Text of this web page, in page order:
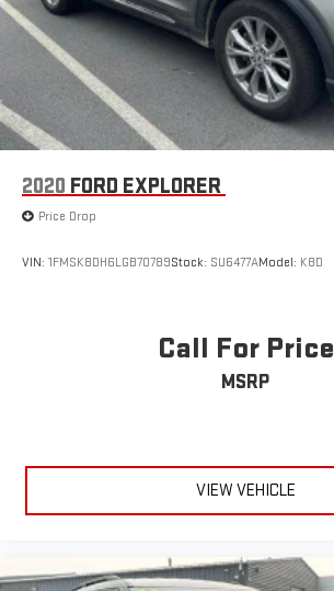
2020 FORD EXPLORER
Price Drop
VIN: 1FMSK8DH6LGB70789Stock: SU6477AModel: K8D
Call For Price
MSRP
VIEW VEHICLE